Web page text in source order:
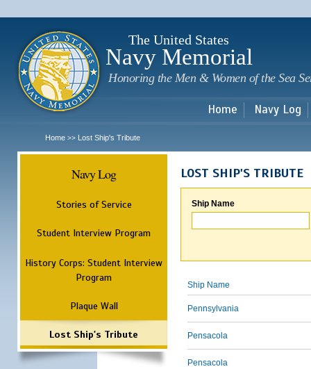
The United States
Navy Memorial
Honoring the Men & Women of the Sea
Home Navy Log
Home >> Lost Ship's Tribute
Navy Log
Stories of Service
Student Interview Program
History Corps: Student Interview
Program
Plaque Wall
Lost Ship's Tribute
LOST SHIP'S TRIBUTE
Ship Name
Ship Name
Pennsylvania
Pensacola
Pensacola